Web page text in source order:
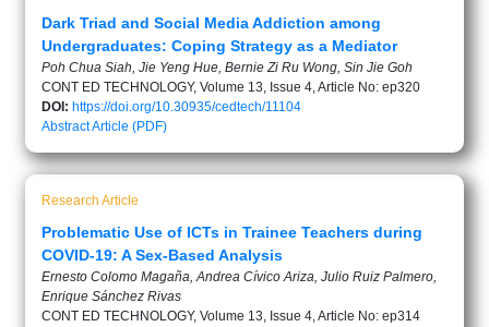
Dark Triad and Social Media Addiction among
Undergraduates: Coping Strategy as a Mediator
Poh Chua Siah, Jie Yeng Hue, Bernie Zi Ru Wong, Sin Jie Goh
CONT ED TECHNOLOGY, Volume 13, Issue 4, Article No: ep320
DOI: https://doi.org/10.30935/cedtech/11104
AbstractArticle (PDF)
Research Article
Problematic Use of ICTs in Trainee Teachers during
COVID-19: A Sex-Based Analysis
Ernesto Colomo Magaña, Andrea Cívico Ariza, Julio Ruiz Palmero,
Enrique Sánchez Rivas
CONT ED TECHNOLOGY, Volume 13, Issue 4, Article No: ep314